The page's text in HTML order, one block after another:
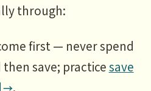
through:
first — never spend
save; practicesave
.